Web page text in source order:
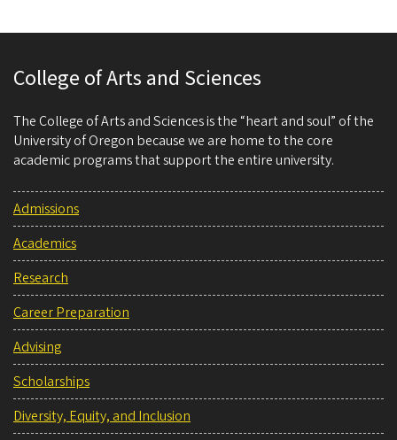
College of Arts and Sciences
The College of Arts and Sciences is the “heart and soul” of the
University of Oregon because we are home to the core
academic programs that support the entire university.
Admissions
Academics
Research
Career Preparation
Advising
Scholarships
Diversity, Equity, and Inclusion